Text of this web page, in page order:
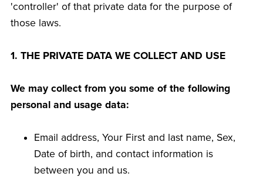
'controller' of that private data for the purpose of
those laws.
1. THE PRIVATE DATA WE COLLECT AND USE
We may collect from you some of the following
personal and usage data:
Email address, Your First and last name, Sex,
Date of birth, and contact information is
between you and us.